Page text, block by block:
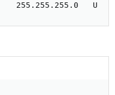
255.255.255.0   U